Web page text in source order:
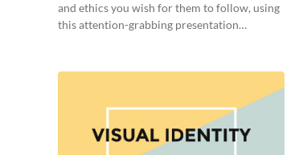
and ethics you wish for them to follow, using
this attention-grabbing presentation